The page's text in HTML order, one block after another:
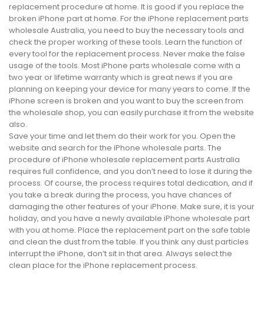
replacement procedure at home. It is good if you replace the
broken iPhone part at home. For the iPhone replacement parts
wholesale Australia, you need to buy the necessary tools and
check the proper working of these tools. Learn the function of
every tool for the replacement process. Never make the false
usage of the tools. Most iPhone parts wholesale come with a
two year or lifetime warranty which is great news if you are
planning on keeping your device for many years to come. If the
iPhone screen is broken and you want to buy the screen from
the wholesale shop, you can easily purchase it from the website
also.
Save your time and let them do their work for you. Open the
website and search for the iPhone wholesale parts. The
procedure of iPhone wholesale replacement parts Australia
requires full confidence, and you don’t need to lose it during the
process. Of course, the process requires total dedication, and if
you take a break during the process, you have chances of
damaging the other features of your iPhone. Make sure, it is your
holiday, and you have a newly available iPhone wholesale part
with you at home. Place the replacement part on the safe table
and clean the dust from the table. If you think any dust particles
interrupt the iPhone, don’t sit in that area. Always select the
clean place for the iPhone replacement process.